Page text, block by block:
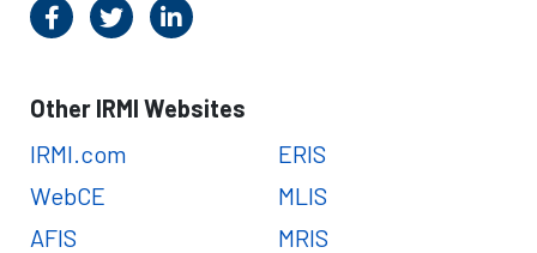
Other IRMI Websites
IRMI.com
WebCE
AFIS
ERIS
MLIS
MRIS